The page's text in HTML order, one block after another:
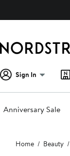
Sign In
Anniversary Sale
Main
content
Home Beauty